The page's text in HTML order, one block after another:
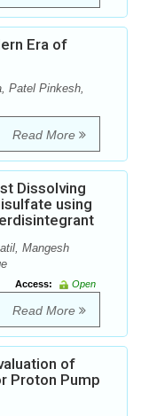
Era of
Patel Pinkesh,
Read More
Dissolving
using
Mangesh
Access:
Open
Read More
of
Proton Pump